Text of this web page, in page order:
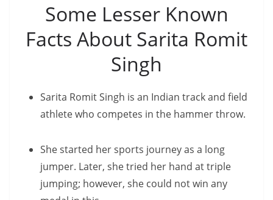
Some Lesser Known
Facts About Sarita Romit
Singh
Sarita Romit Singh is an Indian track and field
athlete who competes in the hammer throw.
She started her sports journey as a long
jumper. Later, she tried her hand at triple
jumping; however, she could not win any